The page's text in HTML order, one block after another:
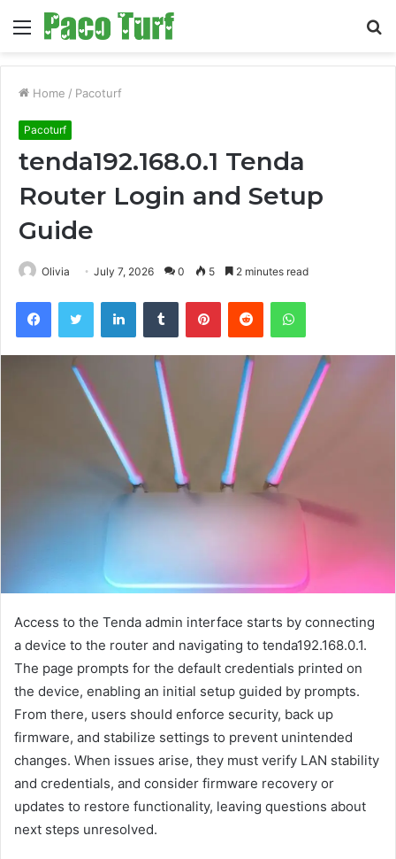
Menu
Home / Pacoturf
Pacoturf
tenda192.168.0.1 Tenda
Router Login and Setup
Guide
Olivia July 7, 2026 0 5 2 minutes read
FacebookTwitter LinkedInTumblr PinterestReddit WhatsApp
Access to the Tenda admin interface starts by connecting
a device to the router and navigating to tenda192.168.0.1.
The page prompts for the default credentials printed on
the device, enabling an initial setup guided by prompts.
From there, users should enforce security, back up
firmware, and stabilize settings to prevent unintended
changes. When issues arise, they must verify LAN stability
and credentials, and consider firmware recovery or
updates to restore functionality, leaving questions about
next steps unresolved.